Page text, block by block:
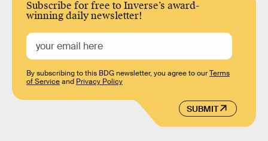
Subscribe for free to Inverse’s award-
winning daily newsletter!
SUBMIT
By subscribing to this BDG newsletter, you agree to ourTerms
of Serviceand Privacy Policy